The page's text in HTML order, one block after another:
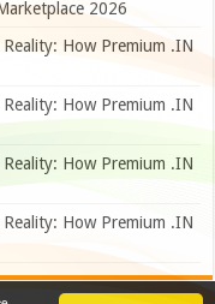
2026
How Premium .IN
How Premium .IN
How Premium .IN
How Premium .IN